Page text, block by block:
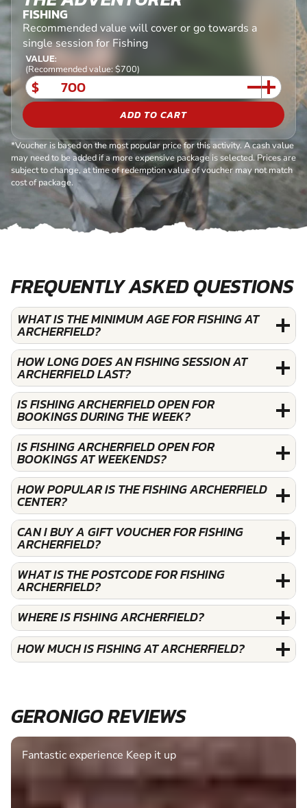
FISHING
Recommended value will cover or go towards a
single session for Fishing
VALUE:
(Recommended value: $700)
$
ADD TO CART
*Voucher is based on the most popular price for this activity. A cash value
may need to be added if a more expensive package is selected. Prices are
subject to change, at time of redemption value of voucher may not match
cost of package.
FREQUENTLY ASKED QUESTIONS
WHAT IS THE MINIMUM AGE FOR FISHING AT
ARCHERFIELD?
HOW LONG DOES AN FISHING SESSION AT
ARCHERFIELD LAST?
IS FISHING ARCHERFIELD OPEN FOR
BOOKINGS DURING THE WEEK?
IS FISHING ARCHERFIELD OPEN FOR
BOOKINGS AT WEEKENDS?
HOW POPULAR IS THE FISHING ARCHERFIELD
CENTER?
CAN I BUY A GIFT VOUCHER FOR FISHING
ARCHERFIELD?
WHAT IS THE POSTCODE FOR FISHING
ARCHERFIELD?
WHERE IS FISHING ARCHERFIELD?
HOW MUCH IS FISHING AT ARCHERFIELD?
GERONIGO REVIEWS
Fantastic experience Keep it up